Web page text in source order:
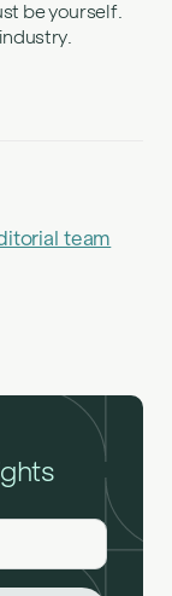
be yourself.
team